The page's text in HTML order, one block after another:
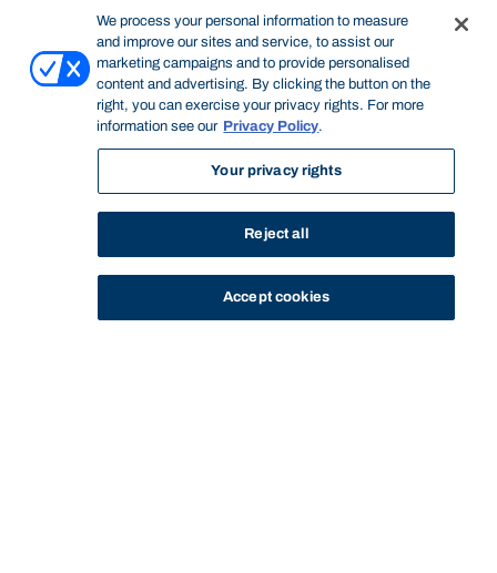
We process your personal information to measure
and improve our sites and service, to assist our
marketing campaigns and to provide personalised
content and advertising. By clicking the button on the
right, you can exercise your privacy rights. For more
information see our Privacy Policy.
Your privacy rights
Reject all
Accept cookies